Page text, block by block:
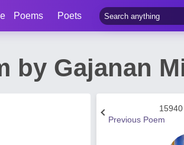
Poems Poets
by Gajanan
Previous Poem